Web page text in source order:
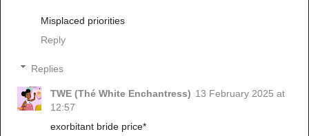
Misplaced priorities
Reply
Replies
TWE (Thé White Enchantress) 13 February 2025 at
12:57
exorbitant bride price*